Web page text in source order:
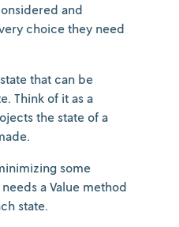
and
choice they need
that can be
Think of it as a
the state of a
some
a Value method
state.